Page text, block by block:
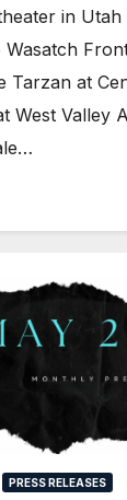
in
Wasatch
Tarzan at
West Valley
PRESS RELEASES